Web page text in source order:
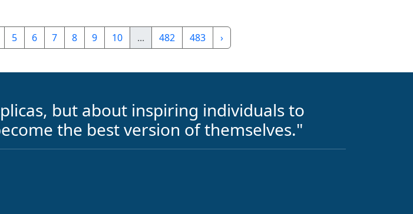
5 6 7 8 9 10 ... 482 483 ›
but about inspiring individuals to
the best version of themselves."